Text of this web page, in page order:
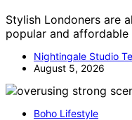
Stylish Londoners are
popular and
Nightingale Studio
August 5, 2026
Boho Lifestyle